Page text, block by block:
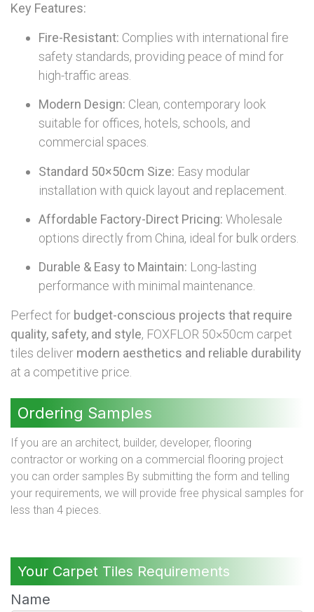
Key Features:
Fire-Resistant: Complies with international fire
safety standards, providing peace of mind for
high-traffic areas.
Modern Design: Clean, contemporary look
suitable for offices, hotels, schools, and
commercial spaces.
Standard 50×50cm Size: Easy modular
installation with quick layout and replacement.
Affordable Factory-Direct Pricing: Wholesale
options directly from China, ideal for bulk orders.
Durable & Easy to Maintain: Long-lasting
performance with minimal maintenance.
Perfect for budget-conscious projects that require
quality, safety, and style, FOXFLOR 50×50cm carpet
tiles deliver modern aesthetics and reliable durability
at a competitive price.
Ordering Samples
If you are an architect, builder, developer, flooring
contractor or working on a commercial flooring project
you can order samples By submitting the form and telling
your requirements, we will provide free physical samples for
less than 4 pieces.
Your Carpet Tiles Requirements
Name